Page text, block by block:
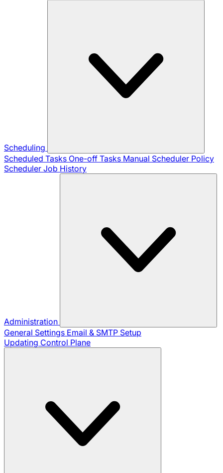
Scheduling
Scheduled Tasks One-off Tasks Manual Scheduler Policy
Scheduler Job History
Administration
General Settings Email & SMTP Setup
Updating Control Plane